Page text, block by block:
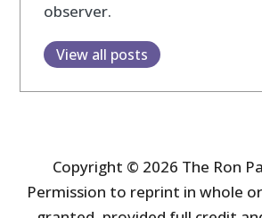
observer.
View all posts
Copyright © 2026 The Ron
Permission to reprint in whole